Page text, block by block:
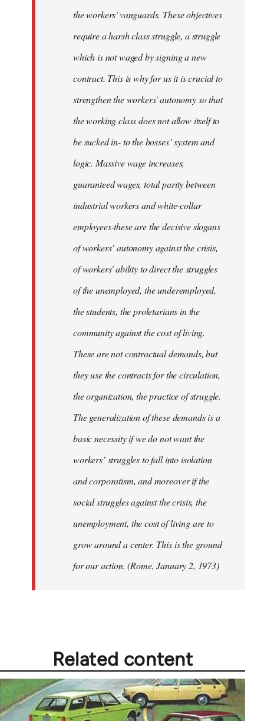
the workers' vanguards. These objectives
require a harsh class struggle, a struggle
which is not waged by signing a new
contract. This is why for us it is crucial to
strengthen the workers' autonomy so that
the working class does not allow itself to
be sucked in- to the bosses’ system and
logic. Massive wage increases,
guaranteed wages, total parity between
industrial workers and white-collar
employees-these are the decisive slogans
of workers’ autonomy against the crisis,
of workers' ability to direct the struggles
of the unemployed, the underemployed,
the students, the proletarians in the
community against the cost of living.
These are not contractual demands, but
they use the contracts for the circulation,
the organization, the practice of struggle.
The generalization of these demands is a
basic necessity if we do not want the
workers’ struggles to fall into isolation
and corporatism, and moreover if the
social struggles against the crisis, the
unemployment, the cost of living are to
grow around a center. This is the ground
for our action. (Rome, January 2, 1973)
Related content